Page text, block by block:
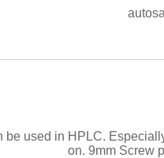
used in HPLC.
on. 9mm Screw